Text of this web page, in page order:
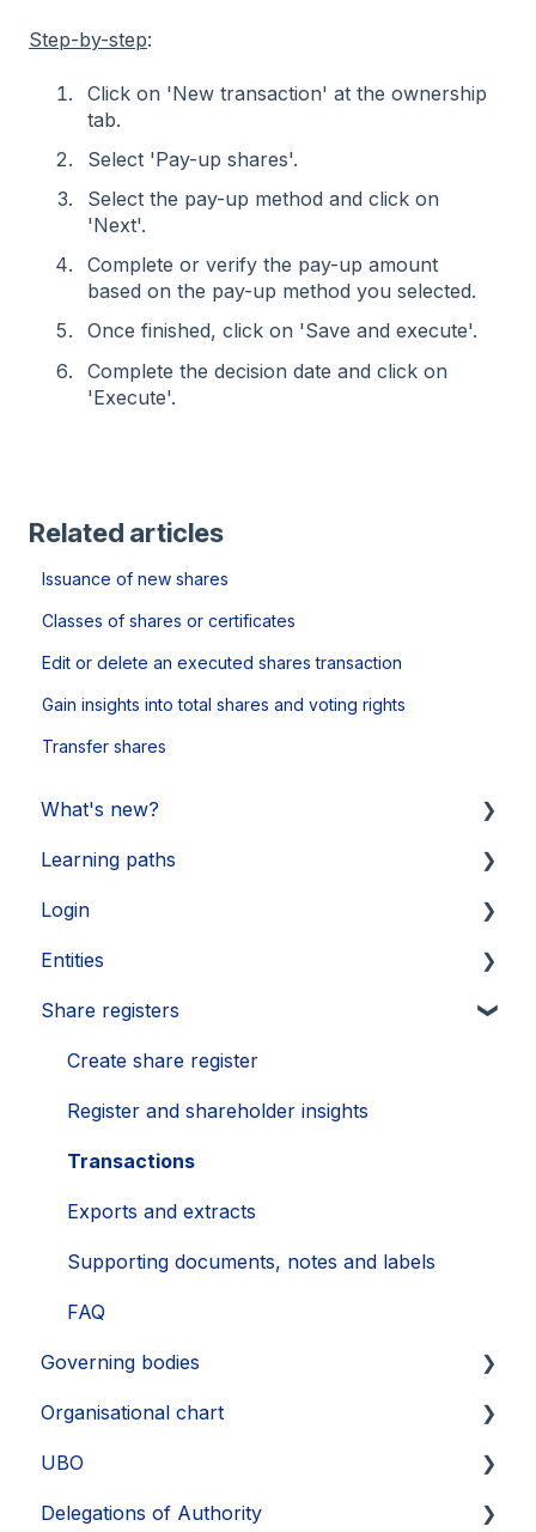
Step-by-step:
Click on 'New transaction' at the ownership
tab.
Select 'Pay-up shares'.
Select the pay-up method and click on
'Next'.
Complete or verify the pay-up amount
based on the pay-up method you selected.
Once finished, click on 'Save and execute'.
Complete the decision date and click on
'Execute'.
Related articles
Issuance of new shares
Classes of shares or certificates
Edit or delete an executed shares transaction
Gain insights into total shares and voting rights
Transfer shares
What's new?
Updates 2026
Updates 2025
Updates 2024
Updates 2023
Updates 2022
Updates 2021
Learning paths
Getting started
Legal Learnings
Annual General Meeting
Financial Learnings
M&A Learnings
Login
Activate your account
How to secure your account
Problems
Single Sign-On (SSO)
Entities
Legal entities
Sub-entities
Persons
Groups, labels and favorites
Exports
Share registers
Create share register
Register and shareholder insights
Transactions
Exports and extracts
Supporting documents, notes and labels
FAQ
Governing bodies
Create
Edit
FAQ
Organisational chart
Layout
Export
UBO
Identify UBOs
Delegations of Authority